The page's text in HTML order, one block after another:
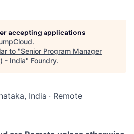
accepting applications
.
to "Senior Program Manager
- India" Foundry.
India · Remote